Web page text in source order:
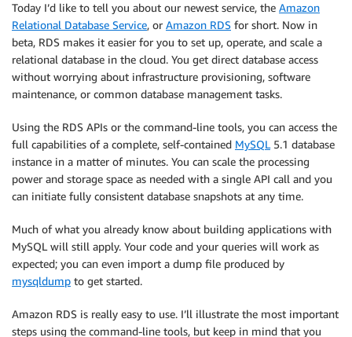
Today I’d like to tell you about our newest service, the Amazon
Relational Database Service, or Amazon RDS for short. Now in
beta, RDS makes it easier for you to set up, operate, and scale a
relational database in the cloud. You get direct database access
without worrying about infrastructure provisioning, software
maintenance, or common database management tasks.
Using the RDS APIs or the command-line tools, you can access the
full capabilities of a complete, self-contained MySQL 5.1 database
instance in a matter of minutes. You can scale the processing
power and storage space as needed with a single API call and you
can initiate fully consistent database snapshots at any time.
Much of what you already know about building applications with
MySQL will still apply. Your code and your queries will work as
expected; you can even import a dump file produced by
mysqldump to get started.
Amazon RDS is really easy to use. I’ll illustrate the most important
steps using the command-line tools, but keep in mind that you